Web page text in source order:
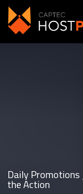
Daily
the Action